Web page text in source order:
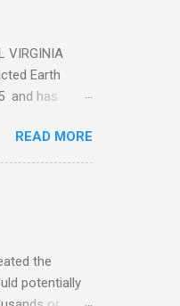
VIRGINIA
Earth
and has
will produce
check the
Weather
READ MORE
the
potentially